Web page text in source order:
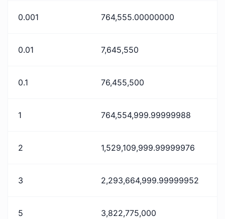
0.001 764,555.00000000
0.01 7,645,550
0.1 76,455,500
1 764,554,999.99999988
2 1,529,109,999.99999976
3 2,293,664,999.99999952
5 3,822,775,000